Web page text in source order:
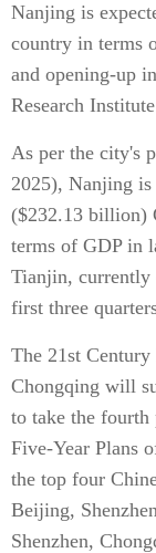
Nanjing is
country in terms
and opening-up
Research
As per the city's
2025), Nanjing
($232.13 billion)
terms of GDP in
Tianjin, currently
first three
The 21st Century
Chongqing will
to take the fourth
Five-Year Plans
the top four
Beijing,
Shenzhen,